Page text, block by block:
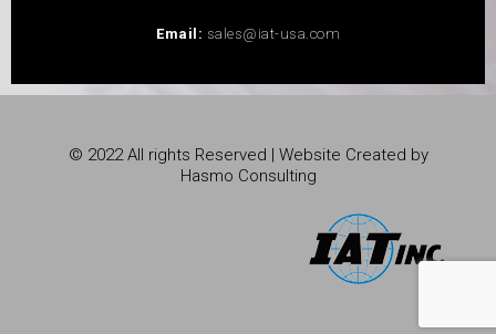
Email: sales@iat-usa.com
© 2022 All rights Reserved | Website Created by
Hasmo Consulting